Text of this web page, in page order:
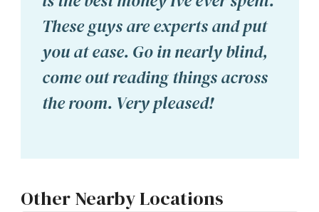
These guys are experts and put
you at ease. Go in nearly blind,
come out reading things across
the room. Very pleased!
Other Nearby Locations